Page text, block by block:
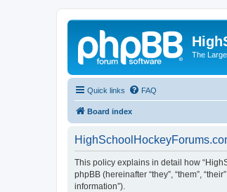
The
Quick links FAQ
Board index
This policy explains in detail how
phpBB (hereinafter “they”, “them”,
information”).